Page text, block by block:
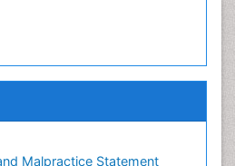
Malpractice Statement